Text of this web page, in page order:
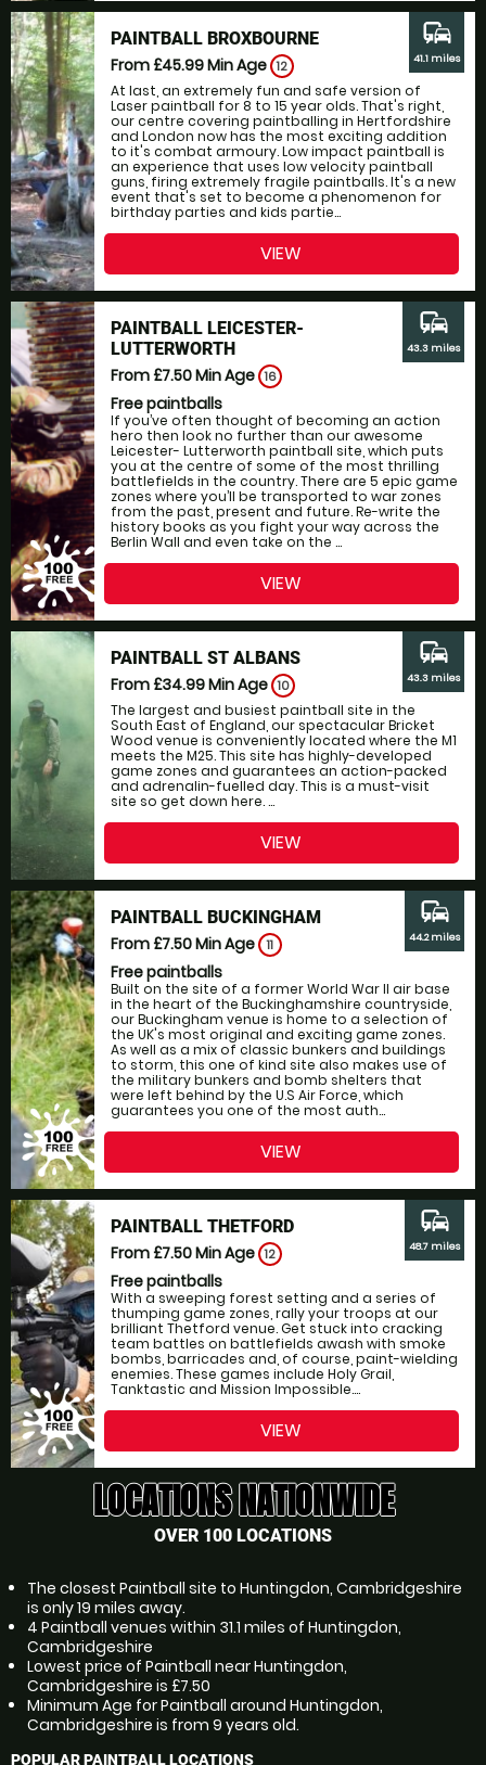
PAINTBALL BROXBOURNE
From £45.99Min Age 12
At last, an extremely fun and safe version of
Laser paintball for 8 to 15 year olds. That's right,
our centre covering paintballing in Hertfordshire
and London now has the most exciting addition
to it's combat armoury. Low impact paintball is
an experience that uses low velocity paintball
guns, firing extremely fragile paintballs. It's a new
event that's set to become a phenomenon for
birthday parties and kids partie...
commute
41.1 miles
VIEW
PAINTBALL LEICESTER-
LUTTERWORTH
From £7.50Min Age 16
Free paintballs
If you’ve often thought of becoming an action
hero then look no further than our awesome
Leicester- Lutterworth paintball site, which puts
you at the centre of some of the most thrilling
battlefields in the country. There are 5 epic game
zones where you’ll be transported to war zones
from the past, present and future. Re-write the
history books as you fight your way across the
Berlin Wall and even take on the ...
commute
43.3 miles
VIEW
PAINTBALL ST ALBANS
From £34.99Min Age 10
The largest and busiest paintball site in the
South East of England, our spectacular Bricket
Wood venue is conveniently located where the M1
meets the M25. This site has highly-developed
game zones and guarantees an action-packed
and adrenalin-fuelled day. This is a must-visit
site so get down here. ...
commute
43.3 miles
VIEW
PAINTBALL BUCKINGHAM
From £7.50Min Age 11
Free paintballs
Built on the site of a former World War II air base
in the heart of the Buckinghamshire countryside,
our Buckingham venue is home to a selection of
the UK's most original and exciting game zones.
As well as a mix of classic bunkers and buildings
to storm, this one of kind site also makes use of
the military bunkers and bomb shelters that
were left behind by the U.S Air Force, which
guarantees you one of the most auth...
commute
44.2 miles
VIEW
PAINTBALL THETFORD
From £7.50Min Age 12
Free paintballs
With a sweeping forest setting and a series of
thumping game zones, rally your troops at our
brilliant Thetford venue. Get stuck into cracking
team battles on battlefields awash with smoke
bombs, barricades and, of course, paint-wielding
enemies. These games include Holy Grail,
Tanktastic and Mission Impossible....
commute
48.7 miles
VIEW
LOCATIONS NATIONWIDE
OVER 100 LOCATIONS
The closest Paintball site to Huntingdon, Cambridgeshire
is only 19 miles away.
4 Paintball venues within 31.1 miles of Huntingdon,
Cambridgeshire
Lowest price of Paintball near Huntingdon,
Cambridgeshire is £7.50
Minimum Age for Paintball around Huntingdon,
Cambridgeshire is from 9 years old.
POPULAR PAINTBALL LOCATIONS